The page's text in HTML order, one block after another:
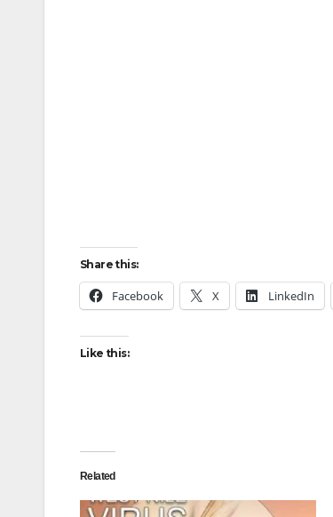
Share this:
Facebook X LinkedIn
Like this:
Related